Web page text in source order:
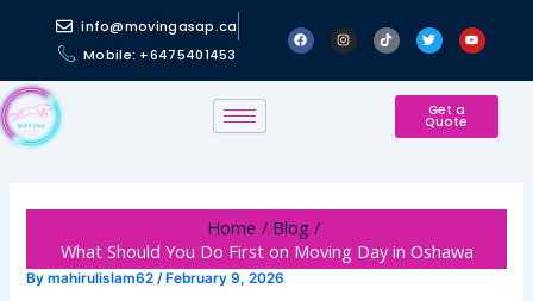
info@movingasap.ca
Mobile: +6475401453
F
a
c
b
I
n
s
a
T
i
k
o
T
w
i
t
e
r
Y
o
u
u
b
Get a
Quote
Home
Blog
What Should You Do First on Moving Day in Oshawa
Bymahirulislam62 /February 9, 2026
navigation